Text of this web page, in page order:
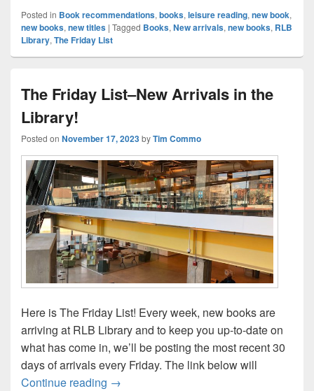
Posted in Book recommendations,books,leisure reading,new book,
new books,new titles | Tagged Books,New arrivals,new books, RLB
Library,The Friday List
The Friday List–New Arrivals in the
Library!
Posted on November 17, 2023byTim Commo
Here is The Friday List! Every week, new books are
arriving at RLB Library and to keep you up-to-date on
what has come in, we’ll be posting the most recent 30
days of arrivals every Friday. The link below will
Continue reading The Friday List–New Arrivals in the
→